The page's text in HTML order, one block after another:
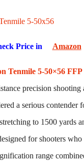
Price in Amazon
Tenmile 5-50×56 FFP
precision shooting
a serious contender
to 1500 yards
for shooters who
range